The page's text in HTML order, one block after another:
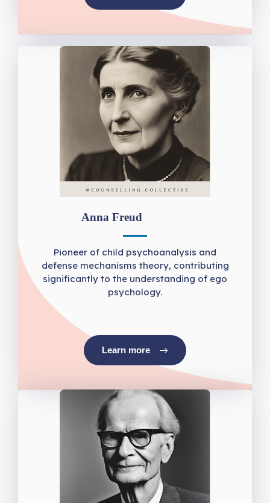
Anna Freud
Pioneer of child psychoanalysis and
defense mechanisms theory, contributing
significantly to the understanding of ego
psychology.
Learn more